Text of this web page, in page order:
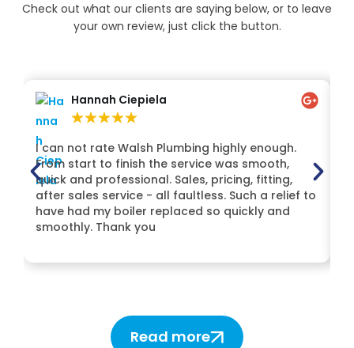
Check out what our clients are saying below, or to leave
your own review, just click the button.
Hannah Ciepiela
★★★★★
I can not rate Walsh Plumbing highly enough.
From start to finish the service was smooth,
quick and professional. Sales, pricing, fitting,
after sales service - all faultless. Such a relief to
have had my boiler replaced so quickly and
smoothly. Thank you
Read more